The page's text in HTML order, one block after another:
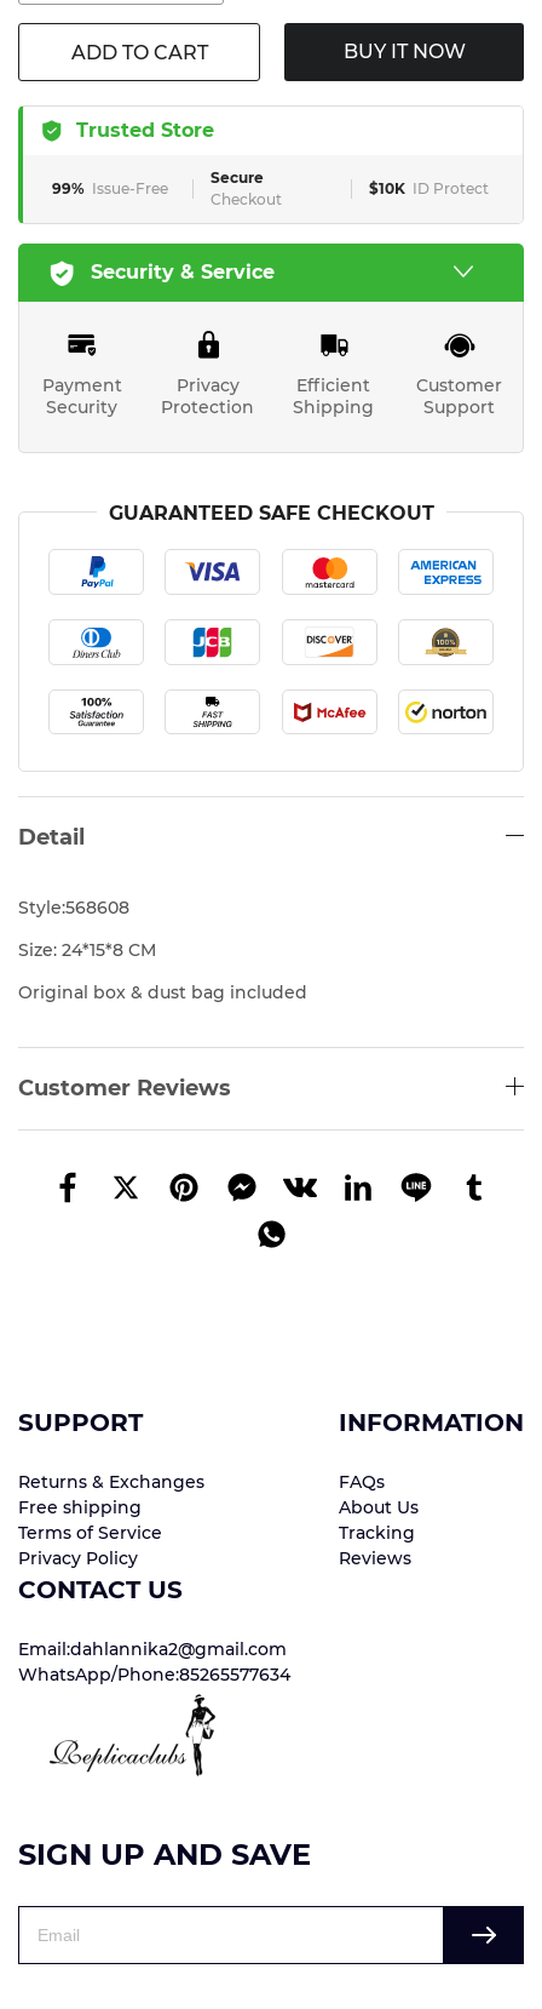
ADD TO CART BUY IT NOW
Trusted Store
99% Issue-Free
Secure
Checkout
$10K ID Protect
Security & Service
Payment
Security
Privacy
Protection
Efficient
Shipping
Customer
Support
GUARANTEED SAFE CHECKOUT
Detail
Style:568608
Size: 24*15*8 CM
Original box & dust bag included
Customer Reviews
SUPPORT
Returns & Exchanges
Free shipping
Terms of Service
Privacy Policy
INFORMATION
FAQs
About Us
Tracking
Reviews
CONTACT US
Email:dahlannika2@gmail.com
WhatsApp/Phone:85265577634
SIGN UP AND SAVE